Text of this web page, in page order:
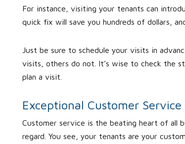
For instance, visiting your tenants can
quick fix will save you hundreds of dollars,
Just be sure to schedule your visits in
visits, others do not. It’s wise to check the
plan a visit.
Exceptional Customer Service
Customer service is the beating heart of all
regard. You see, your tenants are your